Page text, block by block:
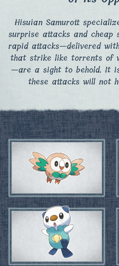
Hisuian Samurott
surprise attacks and cheap
rapid attacks—delivered
that strike like torrents of
—are a sight to behold. It
these attacks will not